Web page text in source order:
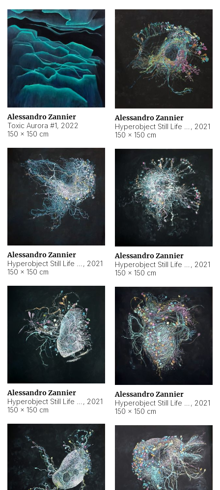
Alessandro Zannier
Toxic Aurora #1, 2022
150 × 150 cm
Alessandro Zannier
, 2021
150 × 150 cm
Alessandro Zannier
, 2021
150 × 150 cm
Alessandro Zannier
, 2021
150 × 150 cm
Alessandro Zannier
, 2021
150 × 150 cm
Alessandro Zannier
, 2021
150 × 150 cm